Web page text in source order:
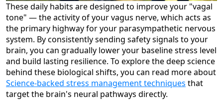
These daily habits are designed to improve your "vagal
tone" — the activity of your vagus nerve, which acts as
the primary highway for your parasympathetic nervous
system. By consistently sending safety signals to your
brain, you can gradually lower your baseline stress level
and build lasting resilience. To explore the deep science
behind these biological shifts, you can read more about
Science-backed stress management techniques that
target the brain's neural pathways directly.